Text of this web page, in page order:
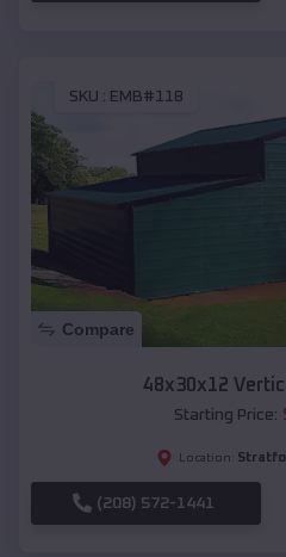
SKU : EMB#118
Compare
48x30x12
Starting Price:
Location:
(208) 572-1441